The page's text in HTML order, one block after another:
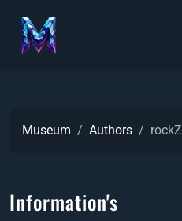
Museum Authors rockZ
Information's